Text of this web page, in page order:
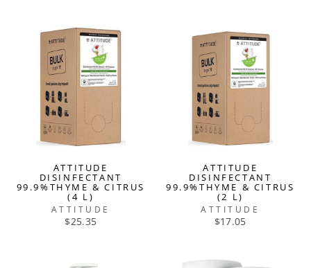
ATTITUDE
DISINFECTANT
99.9%THYME & CITRUS
(4 L)
ATTITUDE
$25.35
ATTITUDE
DISINFECTANT
99.9%THYME & CITRUS
(2 L)
ATTITUDE
$17.05